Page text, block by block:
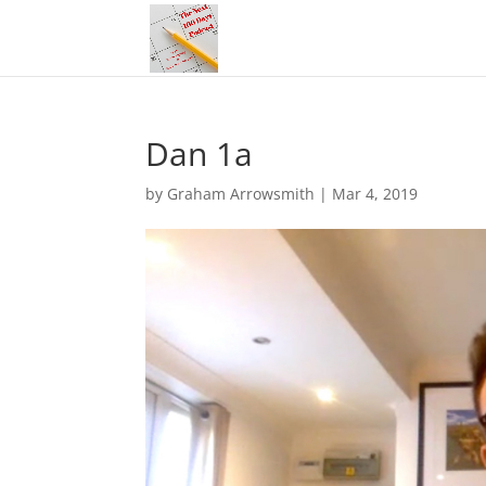
Dan 1a
by Graham Arrowsmith | Mar 4, 2019